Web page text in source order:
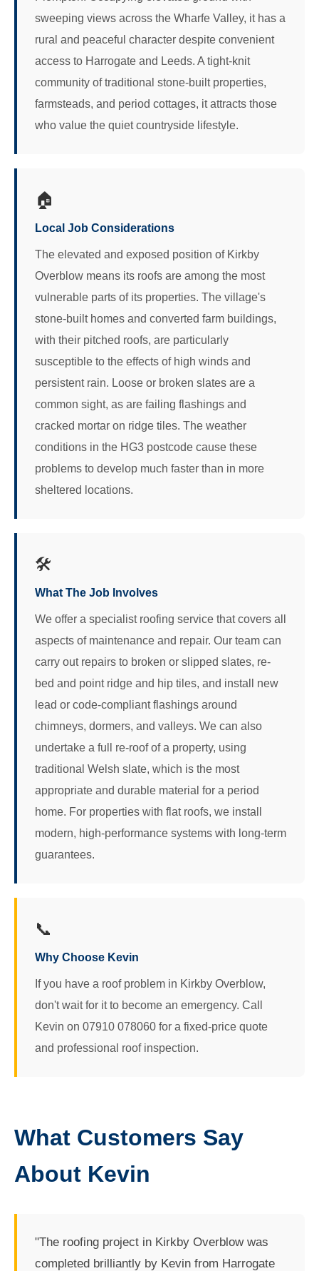
sweeping views across the Wharfe Valley, it has a
rural and peaceful character despite convenient
access to Harrogate and Leeds. A tight-knit
community of traditional stone-built properties,
farmsteads, and period cottages, it attracts those
who value the quiet countryside lifestyle.
🏠
Local Job Considerations
The elevated and exposed position of Kirkby
Overblow means its roofs are among the most
vulnerable parts of its properties. The village's
stone-built homes and converted farm buildings,
with their pitched roofs, are particularly
susceptible to the effects of high winds and
persistent rain. Loose or broken slates are a
common sight, as are failing flashings and
cracked mortar on ridge tiles. The weather
conditions in the HG3 postcode cause these
problems to develop much faster than in more
sheltered locations.
🛠️
What The Job Involves
We offer a specialist roofing service that covers all
aspects of maintenance and repair. Our team can
carry out repairs to broken or slipped slates, re-
bed and point ridge and hip tiles, and install new
lead or code-compliant flashings around
chimneys, dormers, and valleys. We can also
undertake a full re-roof of a property, using
traditional Welsh slate, which is the most
appropriate and durable material for a period
home. For properties with flat roofs, we install
modern, high-performance systems with long-term
guarantees.
📞
Why Choose Kevin
If you have a roof problem in Kirkby Overblow,
don't wait for it to become an emergency. Call
Kevin on 07910 078060 for a fixed-price quote
and professional roof inspection.
What Customers Say
About Kevin
"The roofing project in Kirkby Overblow was
completed brilliantly by Kevin from Harrogate